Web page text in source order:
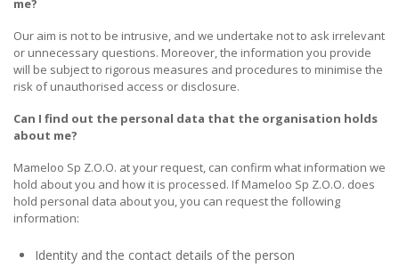
me?
Our aim is not to be intrusive, and we undertake not to ask irrelevant
or unnecessary questions. Moreover, the information you provide
will be subject to rigorous measures and procedures to minimise the
risk of unauthorised access or disclosure.
Can I find out the personal data that the organisation holds
about me?
Mameloo Sp Z.O.O. at your request, can confirm what information we
hold about you and how it is processed. If Mameloo Sp Z.O.O. does
hold personal data about you, you can request the following
information:
Identity and the contact details of the person